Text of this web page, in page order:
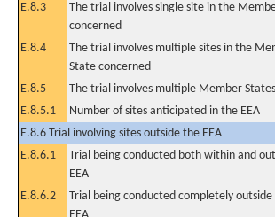
E.8.3
The trial involves single site in the
concerned
E.8.4
The trial involves multiple sites in the
State concerned
E.8.5 The trial involves multiple Member States
E.8.5.1
Number of sites anticipated in the EEA
E.8.6 Trial involving sites outside the EEA
E.8.6.1
Trial being conducted both within and
EEA
E.8.6.2
Trial being conducted completely